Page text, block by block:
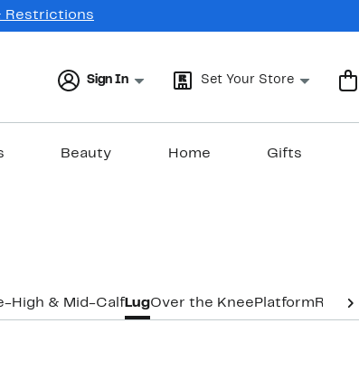
Restrictions
Sign In Set Your Store
Beauty Home Gifts
High & Mid-CalfLugOver the Knee Platform